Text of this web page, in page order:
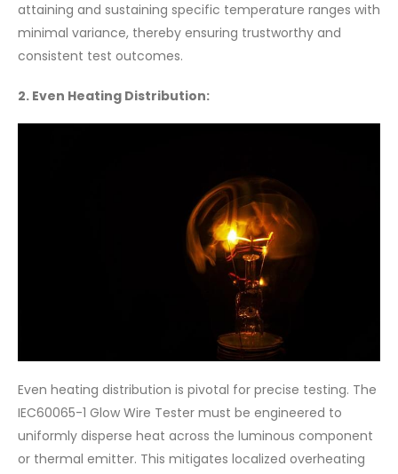
attaining and sustaining specific temperature ranges with
minimal variance, thereby ensuring trustworthy and
consistent test outcomes.
2. Even Heating Distribution:
Even heating distribution is pivotal for precise testing. The
IEC60065-1 Glow Wire Tester must be engineered to
uniformly disperse heat across the luminous component
or thermal emitter. This mitigates localized overheating